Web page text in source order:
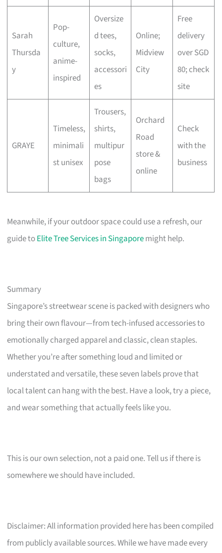
Sarah
Thursda
y
Pop-
culture,
anime-
inspired
Oversize
d tees,
socks,
accessori
es
Online;
Midview
City
Free
delivery
over SGD
80; check
site
GRAYE
Timeless,
minimali
st unisex
Trousers,
shirts,
multipur
pose
bags
Orchard
Road
store &
online
Check
with the
business
Meanwhile, if your outdoor space could use a refresh, our
guide toElite Tree Services in Singaporemight help.
Summary
Singapore’s streetwear scene is packed with designers who
bring their own flavour—from tech-infused accessories to
emotionally charged apparel and classic, clean staples.
Whether you’re after something loud and limited or
understated and versatile, these seven labels prove that
local talent can hang with the best. Have a look, try a piece,
and wear something that actually feels like you.
This is our own selection, not a paid one. Tell us if there is
somewhere we should have included.
Disclaimer: All information provided here has been compiled
from publicly available sources. While we have made every